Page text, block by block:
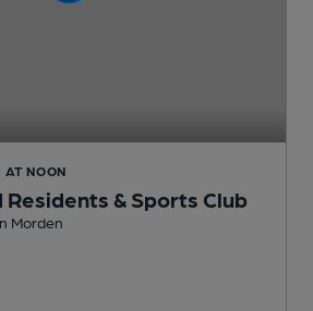
AT NOON
& Sports Club
in Morden